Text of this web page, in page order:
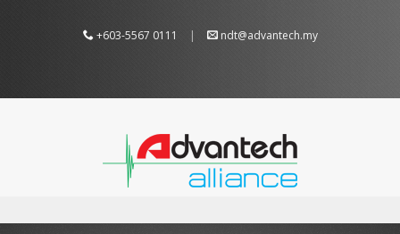
+603-5567 0111 | ndt@advantech.my